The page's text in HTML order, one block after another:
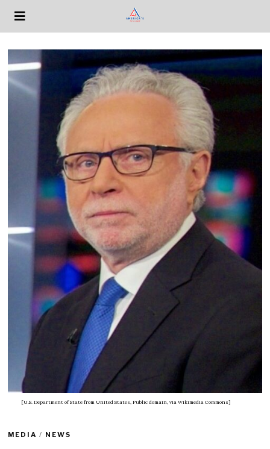
[U.S. Department of State from United States, Public domain, via Wikimedia Commons]
MEDIA / NEWS